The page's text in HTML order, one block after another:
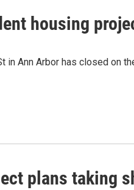
housing
Ann Arbor has closed on
plans taking